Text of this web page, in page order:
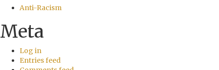
Anti-Racism
Meta
Log in
Entries feed